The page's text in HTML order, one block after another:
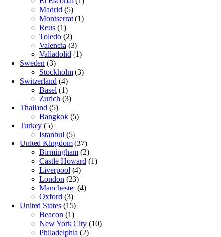
Madrid (5)
Montserrat (1)
Reus (1)
Toledo (2)
Valencia (3)
Valladolid (1)
Sweden (3)
Stockholm (3)
Switzerland (4)
Basel (1)
Zurich (3)
Thailand (5)
Bangkok (5)
Turkey (5)
Istanbul (5)
United Kingdom (37)
Birmingham (2)
Castle Howard (1)
Liverpool (4)
London (23)
Manchester(4)
Oxford (3)
United States (15)
Beacon (1)
New York City (10)
Philadelphia (2)